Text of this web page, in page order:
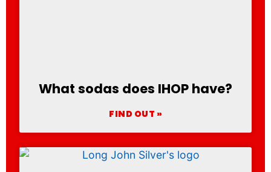
What sodas does IHOP have?
FIND OUT »